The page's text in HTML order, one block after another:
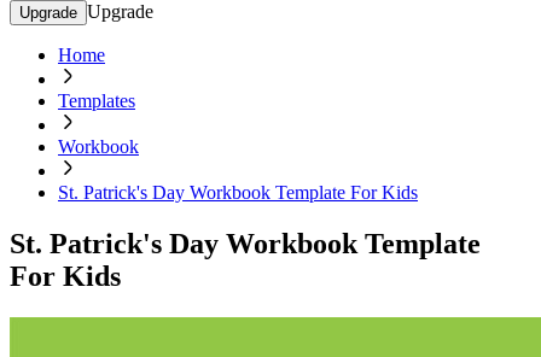
Upgrade Upgrade
Home
Templates
Workbook
St. Patrick's Day Workbook Template For Kids
St. Patrick's Day Workbook Template
For Kids